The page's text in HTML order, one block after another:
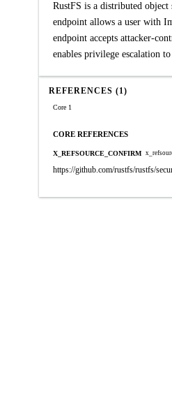
RustFS is a distributed
endpoint allows a user with
endpoint accepts attacker-
enables privilege escalation
REFERENCES (1)
Core 1
CORE REFERENCES
X_REFSOURCE_CONFIRM
https://github.com/rustfs/rustfs/